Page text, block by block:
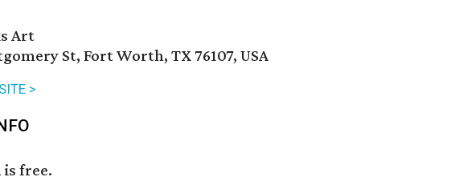
Art
St, Fort Worth, TX 76107, USA
>
is free.